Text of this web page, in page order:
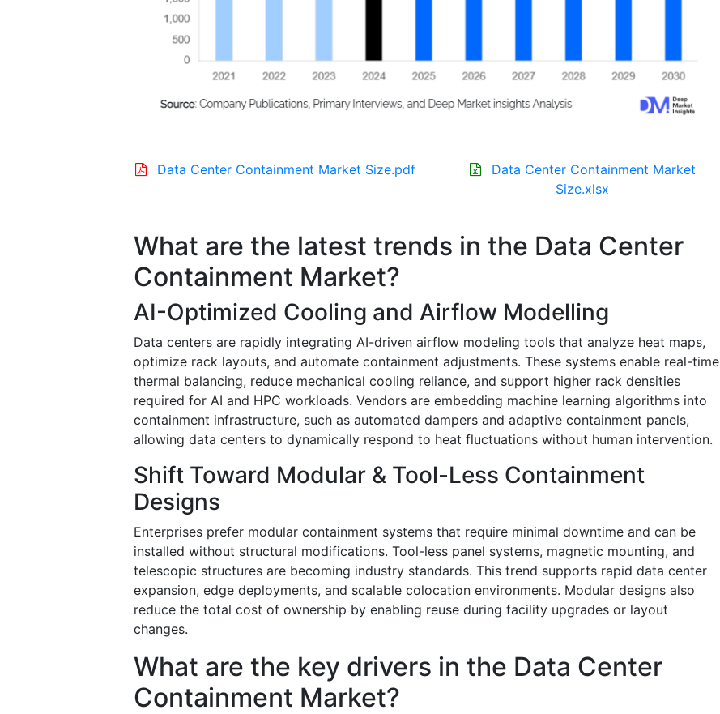
Data Center Containment Market Size.pdf
Data Center Containment Market
Size.xlsx
What are the latest trends in the Data Center
Containment Market?
AI-Optimized Cooling and Airflow Modelling
Data centers are rapidly integrating AI-driven airflow modeling tools that analyze heat maps,
optimize rack layouts, and automate containment adjustments. These systems enable real-time
thermal balancing, reduce mechanical cooling reliance, and support higher rack densities
required for AI and HPC workloads. Vendors are embedding machine learning algorithms into
containment infrastructure, such as automated dampers and adaptive containment panels,
allowing data centers to dynamically respond to heat fluctuations without human intervention.
Shift Toward Modular & Tool-Less Containment
Designs
Enterprises prefer modular containment systems that require minimal downtime and can be
installed without structural modifications. Tool-less panel systems, magnetic mounting, and
telescopic structures are becoming industry standards. This trend supports rapid data center
expansion, edge deployments, and scalable colocation environments. Modular designs also
reduce the total cost of ownership by enabling reuse during facility upgrades or layout
changes.
What are the key drivers in the Data Center
Containment Market?